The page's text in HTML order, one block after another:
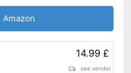
Amazon
14.99 £
see vendor